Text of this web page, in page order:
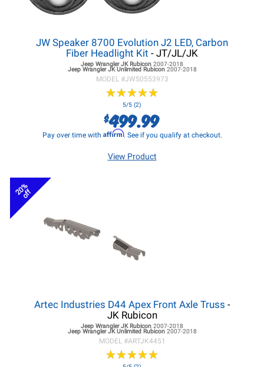
JW Speaker 8700 Evolution J2 LED, Carbon
Fiber Headlight Kit - JT/JL/JK
Jeep Wrangler JKRubicon 2007-2018
Jeep Wrangler JKUnlimited Rubicon 2007-2018
MODEL #JWS0553973
★★★★★
★★★★★
5/5 (2)
$499.99
Pay over time with Affirm. See if you qualify at checkout.
View Product
20%
off
Artec Industries D44 Apex Front Axle Truss -
JK Rubicon
Jeep Wrangler JKRubicon 2007-2018
Jeep Wrangler JKUnlimited Rubicon 2007-2018
MODEL #ARTJK4451
★★★★★
★★★★★